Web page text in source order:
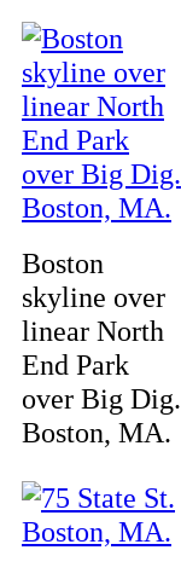
Boston
skyline over
linear North
End Park
over Big Dig.
Boston, MA.